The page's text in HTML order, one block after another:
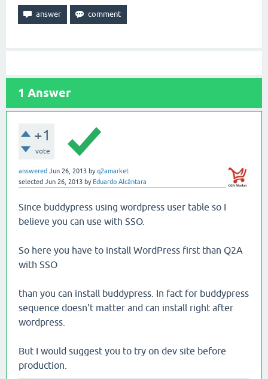
1 Answer
+1
vote
answered Jun 26, 2013 byq2amarket
selected Jun 26, 2013 by Eduardo Alcântara
Since buddypress using wordpress user table so I
believe you can use with SSO.
So here you have to install WordPress first than Q2A
with SSO
than you can install buddypress. In fact for buddypress
sequence doesn't matter and can install right after
wordpress.
But I would suggest you to try on dev site before
production.